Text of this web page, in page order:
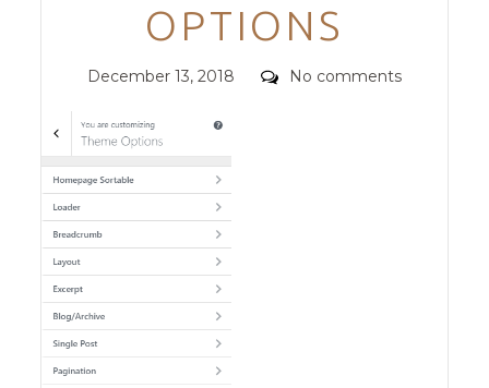
OPTIONS
Posted
December 13, 2018 Comments
No comments